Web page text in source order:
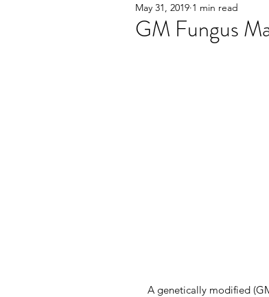
GM Fungus
May 31, 2019 1 min read
A genetically modified